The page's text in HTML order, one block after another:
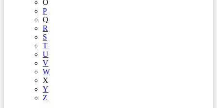
O
P
Q
R
S
T
U
V
W
X
Y
Z